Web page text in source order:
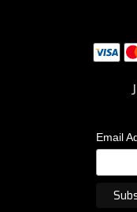
Email